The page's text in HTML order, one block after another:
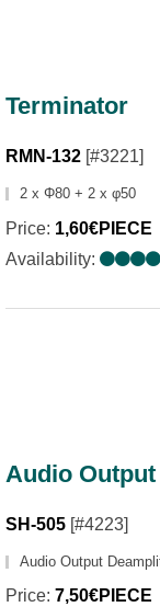
Terminator
RMN-132 [#3221]
2 x Φ80 + 2 x φ50
Price: 1,60€PIECE
Availability:
Audio
SH-505 [#4223]
Audio Output
Price: 7,50€PIECE